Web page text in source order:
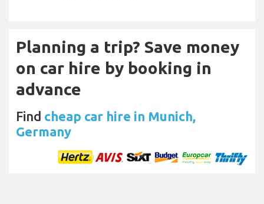
Planning a trip? Save money
on car hire by booking in
advance
Find cheap car hire in Munich,
Germany